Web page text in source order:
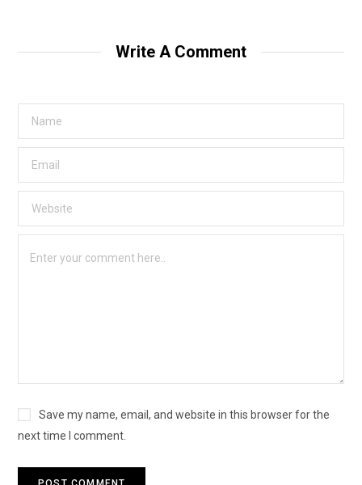
Write A Comment
Save my name, email, and website in this browser for the
next time I comment.